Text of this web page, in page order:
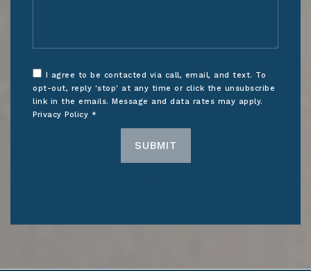
I agree to be contacted via call, email, and text. To
opt-out, reply 'stop' at any time or click the unsubscribe
link in the emails. Message and data rates may apply.
Privacy Policy *
SUBMIT